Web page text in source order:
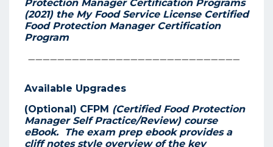
Protection Manager Certification Programs
(2021) the My Food Service LicenseCertified
Food Protection Manager Certification
Program
—————————————————————————————
Available Upgrades
(Optional) CFPM (Certified Food Protection
Manager Self Practice/Review) course
eBook.
The exam prep ebook provides a
cliff notes style overview of the key